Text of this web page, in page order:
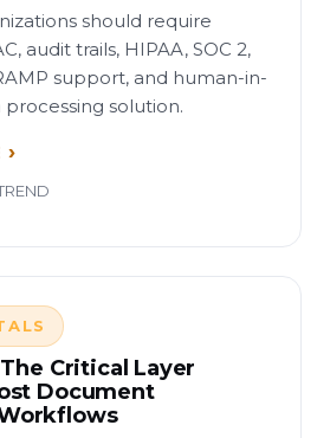
should require
audit trails, HIPAA, SOC 2,
support, and human-in-
solution.
Critical Layer
Document